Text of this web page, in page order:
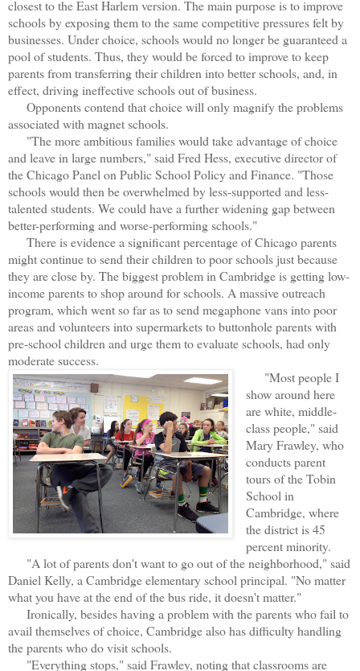
closest to the East Harlem version. The main purpose is to improve
schools by exposing them to the same competitive pressures felt by
businesses. Under choice, schools would no longer be guaranteed a
pool of students. Thus, they would be forced to improve to keep
parents from transferring their children into better schools, and, in
effect, driving ineffective schools out of business.
Opponents contend that choice will only magnify the problems
associated with magnet schools.
"The more ambitious families would take advantage of choice
and leave in large numbers," said Fred Hess, executive director of
the Chicago Panel on Public School Policy and Finance. "Those
schools would then be overwhelmed by less-supported and less-
talented students. We could have a further widening gap between
better-performing and worse-performing schools."
There is evidence a significant percentage of Chicago parents
might continue to send their children to poor schools just because
they are close by. The biggest problem in Cambridge is getting low-
income parents to shop around for schools. A massive outreach
program, which went so far as to send megaphone vans into poor
areas and volunteers into supermarkets to buttonhole parents with
pre-school children and urge them to evaluate schools, had only
moderate success.
"Most people I
show around here
are white, middle-
class people," said
Mary Frawley, who
conducts parent
tours of the Tobin
School in
Cambridge, where
the district is 45
percent minority.
"A lot of parents don't want to go out of the neighborhood," said
Daniel Kelly, a Cambridge elementary school principal. "No matter
what you have at the end of the bus ride, it doesn't matter."
Ironically, besides having a problem with the parents who fail to
avail themselves of choice, Cambridge also has difficulty handling
the parents who do visit schools.
"Everything stops," said Frawley, noting that classrooms are